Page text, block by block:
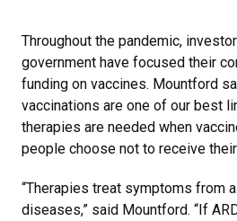
Throughout the pandemic,
government have focused their
funding on vaccines. Mountford
vaccinations are one of our best
therapies are needed when
people choose not to receive
“Therapies treat symptoms from
diseases,” said Mountford. “If